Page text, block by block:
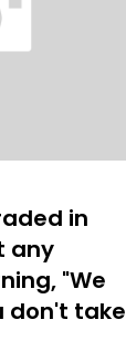
in
any
"We
don't take